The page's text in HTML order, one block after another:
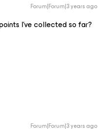
Forum|Forum|3 years ago
I’ve collected so far?
Forum|Forum|3 years ago